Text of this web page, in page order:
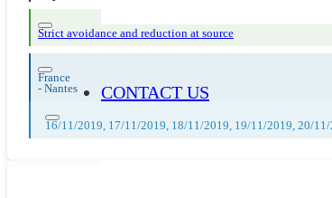
CONTACT US
Strict avoidance and reduction at source
France
- Nantes
16/11/2019, 17/11/2019, 18/11/2019, 19/11/2019, 20/